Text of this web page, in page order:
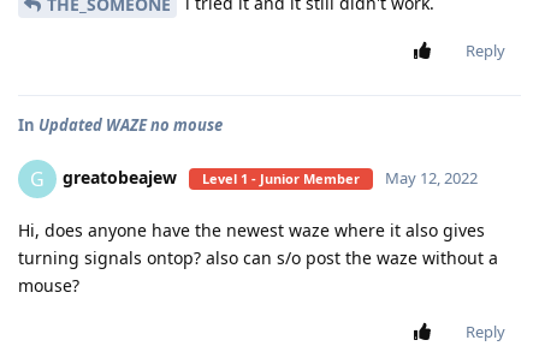
Reply
In Updated WAZE no mouse
G greatobeajew Level 1 - Junior Member May 12, 2022
Hi, does anyone have the newest waze where it also gives
turning signals ontop? also can s/o post the waze without a
mouse?
Reply